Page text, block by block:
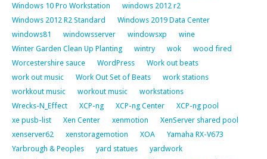
Windows 10 Pro Workstation
windows 2012 r2
Windows 2012 R2 Standard
Windows 2019 Data Center
windows81
windowsserver windowsxp
wine
Winter Garden Clean Up Planting
wintry wok
wood fired
Worcestershire sauce
WordPress
Work out beats
work out music
Work Out Set of Beats
work stations
workkout music
workout music
workstations
Wrecks-N_Effect
XCP-ng XCP-ng Center
XCP-ng pool
xe pusb-list
Xen Center xenmotion
XenServer shared pool
xenserver62
xenstoragemotion XOA
Yamaha RX-V673
Yarbrough & Peoples
yard statues
yardwork